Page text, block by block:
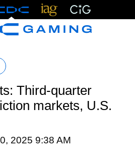
Third-quarter
markets, U.S.
2025 9:38 AM